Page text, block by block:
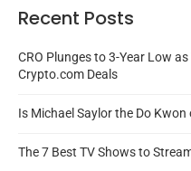
Recent Posts
CRO Plunges to 3-Year Low
Crypto.com Deals
Is Michael Saylor the Do
The 7 Best TV Shows to